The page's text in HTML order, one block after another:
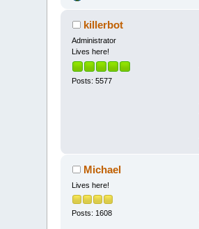
killerbot
Administrator
Lives here!
Posts: 5577
Michael
Lives here!
Posts: 1608